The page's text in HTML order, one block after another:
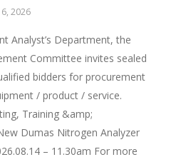
2026
Analyst’s Department, the
Committee invites sealed
bidders for procurement
/ product / service.
Training &amp;
Dumas Nitrogen Analyzer
– 11.30am For more